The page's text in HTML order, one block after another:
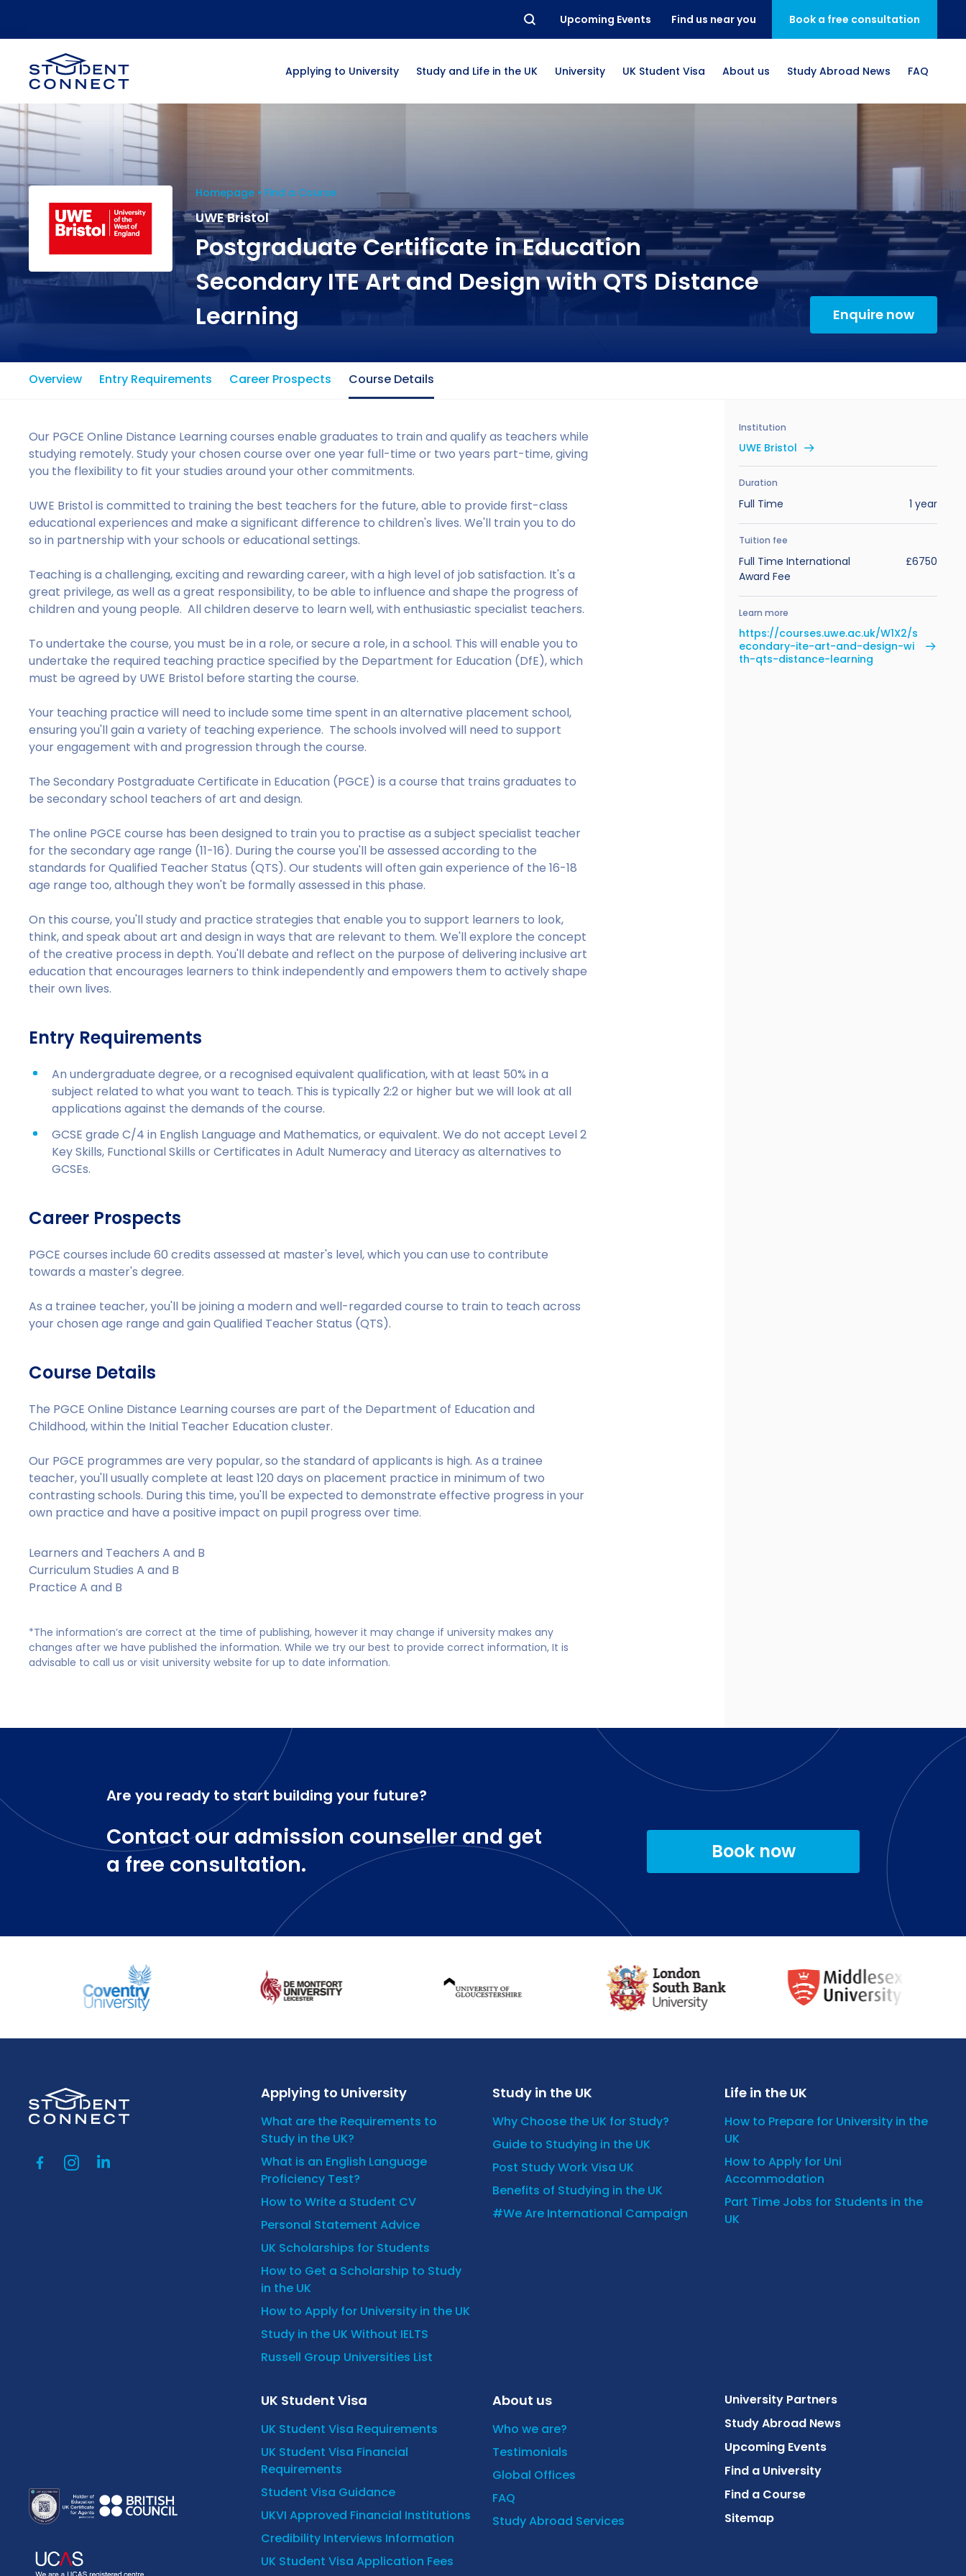
Upcoming Events Find us near you Book a free consultation
Applying to University Study and Life in the UK University UK Student Visa About us Study Abroad News FAQ
Homepage Find a Course
UWE Bristol
Postgraduate Certificate in Education
Secondary ITE Art and Design with QTS Distance
Learning
Enquire now
Overview Entry Requirements Career Prospects Course Details
Our PGCE Online Distance Learning courses enable graduates to train and qualify as teachers while
studying remotely. Study your chosen course over one year full-time or two years part-time, giving
you the flexibility to fit your studies around your other commitments.
UWE Bristol is committed to training the best teachers for the future, able to provide first-class
educational experiences and make a significant difference to children's lives. We'll train you to do
so in partnership with your schools or educational settings.
Teaching is a challenging, exciting and rewarding career, with a high level of job satisfaction. It's a
great privilege, as well as a great responsibility, to be able to influence and shape the progress of
children and young people. All children deserve to learn well, with enthusiastic specialist teachers.
To undertake the course, you must be in a role, or secure a role, in a school. This will enable you to
undertake the required teaching practice specified by the Department for Education (DfE), which
must be agreed by UWE Bristol before starting the course.
Your teaching practice will need to include some time spent in an alternative placement school,
ensuring you'll gain a variety of teaching experience. The schools involved will need to support
your engagement with and progression through the course.
The Secondary Postgraduate Certificate in Education (PGCE) is a course that trains graduates to
be secondary school teachers of art and design.
The online PGCE course has been designed to train you to practise as a subject specialist teacher
for the secondary age range (11-16). During the course you'll be assessed according to the
standards for Qualified Teacher Status (QTS). Our students will often gain experience of the 16-18
age range too, although they won't be formally assessed in this phase.
On this course, you'll study and practice strategies that enable you to support learners to look,
think, and speak about art and design in ways that are relevant to them. We'll explore the concept
of the creative process in depth. You'll debate and reflect on the purpose of delivering inclusive art
education that encourages learners to think independently and empowers them to actively shape
their own lives.
Entry Requirements
An undergraduate degree, or a recognised equivalent qualification, with at least 50% in a
subject related to what you want to teach. This is typically 2:2 or higher but we will look at all
applications against the demands of the course.
GCSE grade C/4 in English Language and Mathematics, or equivalent. We do not accept Level 2
Key Skills, Functional Skills or Certificates in Adult Numeracy and Literacy as alternatives to
GCSEs.
Career Prospects
PGCE courses include 60 credits assessed at master's level, which you can use to contribute
towards a master's degree.
As a trainee teacher, you'll be joining a modern and well-regarded course to train to teach across
your chosen age range and gain Qualified Teacher Status (QTS).
Course Details
The PGCE Online Distance Learning courses are part of the Department of Education and
Childhood, within the Initial Teacher Education cluster.
Our PGCE programmes are very popular, so the standard of applicants is high. As a trainee
teacher, you'll usually complete at least 120 days on placement practice in minimum of two
contrasting schools. During this time, you'll be expected to demonstrate effective progress in your
own practice and have a positive impact on pupil progress over time.
Learners and Teachers A and B
Curriculum Studies A and B
Practice A and B
*The information’s are correct at the time of publishing, however it may change if university makes any
changes after we have published the information. While we try our best to provide correct information, It is
advisable to call us or visit university website for up to date information.
Institution
UWE Bristol
Duration
Full Time 1 year
Tuition fee
Full Time International
Award Fee
£6750
Learn more
https://courses.uwe.ac.uk/W1X2/s
econdary-ite-art-and-design-wi
th-qts-distance-learning
Are you ready to start building your future?
Contact our admission counseller and get
a free consultation.
Book now
Applying to University
What are the Requirements to
Study in the UK?
What is an English Language
Proficiency Test?
How to Write a Student CV
Personal Statement Advice
UK Scholarships for Students
How to Get a Scholarship to Study
in the UK
How to Apply for University in the UK
Study in the UK Without IELTS
Russell Group Universities List
Study in the UK
Why Choose the UK for Study?
Guide to Studying in the UK
Post Study Work Visa UK
Benefits of Studying in the UK
#We Are International Campaign
Life in the UK
How to Prepare for University in the
UK
How to Apply for Uni
Accommodation
Part Time Jobs for Students in the
UK
UK Student Visa
UK Student Visa Requirements
UK Student Visa Financial
Requirements
Student Visa Guidance
UKVI Approved Financial Institutions
Credibility Interviews Information
UK Student Visa Application Fees
About us
Who we are?
Testimonials
Global Offices
FAQ
Study Abroad Services
University Partners
Study Abroad News
Upcoming Events
Find a University
Find a Course
Sitemap